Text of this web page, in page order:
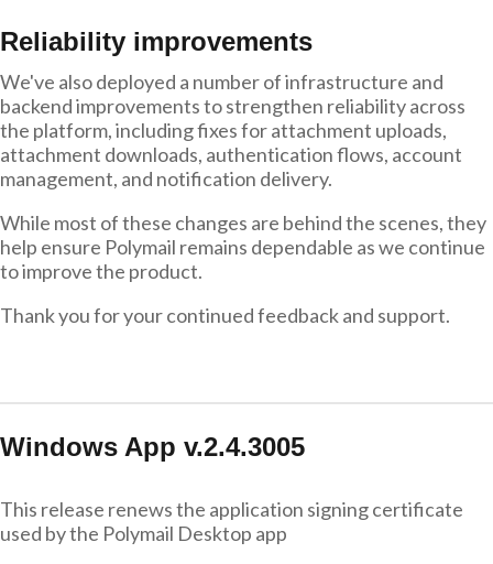
Reliability improvements
We've also deployed a number of infrastructure and
backend improvements to strengthen reliability across
the platform, including fixes for attachment uploads,
attachment downloads, authentication flows, account
management, and notification delivery.
While most of these changes are behind the scenes, they
help ensure Polymail remains dependable as we continue
to improve the product.
Thank you for your continued feedback and support.
Windows App v.2.4.3005
This release renews the application signing certificate
used by the Polymail Desktop app